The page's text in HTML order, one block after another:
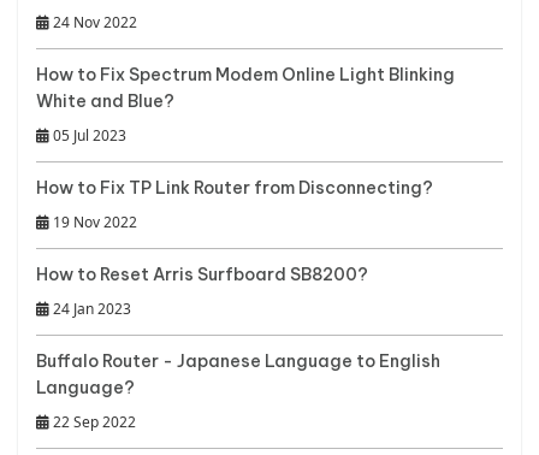
24 Nov 2022
How to Fix Spectrum Modem Online Light Blinking
White and Blue?
05 Jul 2023
How to Fix TP Link Router from Disconnecting?
19 Nov 2022
How to Reset Arris Surfboard SB8200?
24 Jan 2023
Buffalo Router - Japanese Language to English
Language?
22 Sep 2022